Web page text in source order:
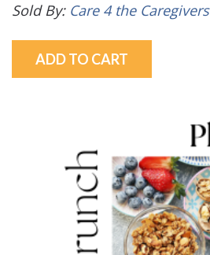
Sold By: Care 4 the Caregivers
ADD TO CART